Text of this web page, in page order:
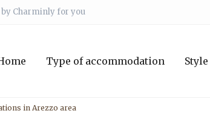
by Charminly for you
Type of accommodation Style
in Arezzo area